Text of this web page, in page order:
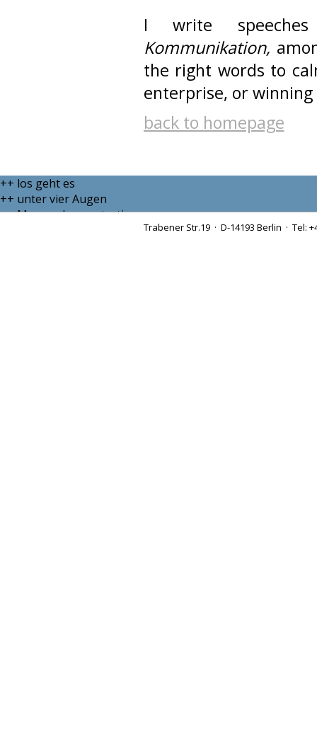
I write
Kommunikation,
the right words to
enterprise, or
back to homepage
++ los geht es
++ unter vier Augen
++ Massendemonstration
Trabener Str.19 · D-14193 Berlin · Tel: